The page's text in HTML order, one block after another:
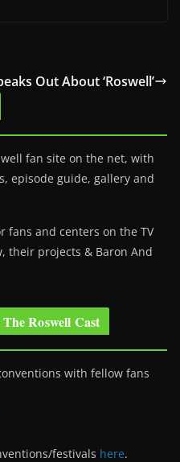
Out About ‘Roswell’
fan site on the net, with
episode guide, gallery and
fans and centers on the TV
their projects & Baron And
Roswell Cast
with fellow fans
festivals here.